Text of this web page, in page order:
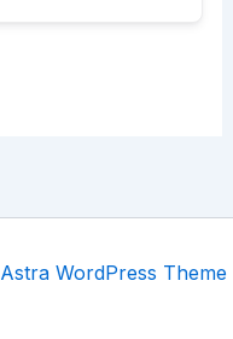
Astra WordPress Theme